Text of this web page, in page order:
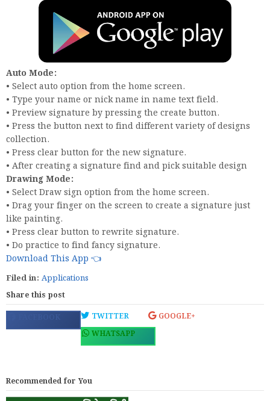
Auto Mode:
• Select auto option from the home screen.
• Type your name or nick name in name text field.
• Preview signature by pressing the create button.
• Press the button next to find different variety of designs
collection.
• Press clear button for the new signature.
• After creating a signature find and pick suitable design
Drawing Mode:
• Select Draw sign option from the home screen.
• Drag your finger on the screen to create a signature just
like painting.
• Press clear button to rewrite signature.
• Do practice to find fancy signature.
Download This App 👈
Filed in: Applications
Share this post
FACEBOOK TWITTER
GOOGLE+
WHATSAPP
Recommended for You